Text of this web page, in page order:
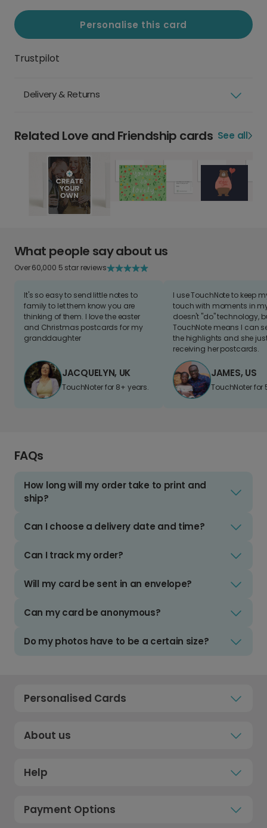
Personalise this card
Trustpilot
Delivery & Returns
Related Love and Friendship cards See all
What people say about us
Over 60,000 5 star reviews
It's so easy to send little notes to
family to let them know you are
thinking of them. I love the easter
and Christmas postcards for my
granddaughter
JACQUELYN, UK
TouchNoter for 8+ years.
I use TouchNote to keep
touch with moments in
doesn't "do" technology,
TouchNote means I can
the highlights and she
receiving her postcards.
JAMES, US
TouchNoter for
FAQs
How long will my order take to print and
ship?
Can I choose a delivery date and time?
Can I track my order?
Will my card be sent in an envelope?
Can my card be anonymous?
Do my photos have to be a certain size?
Personalised Cards
About us
Help
Payment Options